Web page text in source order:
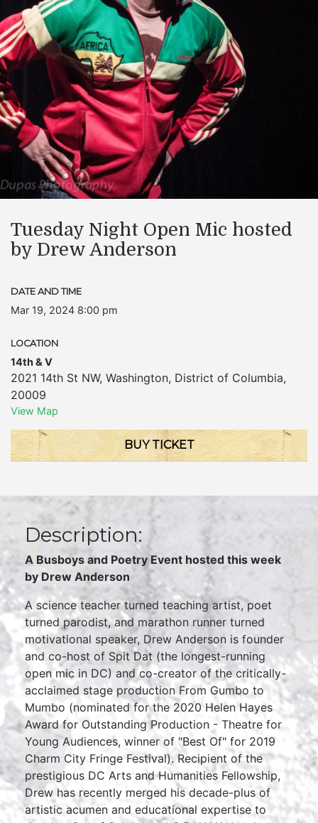
Tuesday Night Open Mic hosted
by Drew Anderson
DATE AND TIME
Mar 19, 2024 8:00 pm
LOCATION
14th & V
2021 14th St NW, Washington, District of Columbia,
20009
View Map
BUY TICKET
Description:
A Busboys and Poetry Event hosted this week
by Drew Anderson
A science teacher turned teaching artist, poet
turned parodist, and marathon runner turned
motivational speaker, Drew Anderson is founder
and co-host of Spit Dat (the longest-running
open mic in DC) and co-creator of the critically-
acclaimed stage production From Gumbo to
Mumbo (nominated for the 2020 Helen Hayes
Award for Outstanding Production - Theatre for
Young Audiences, winner of "Best Of" for 2019
Charm City Fringe Festival). Recipient of the
prestigious DC Arts and Humanities Fellowship,
Drew has recently merged his decade-plus of
artistic acumen and educational expertise to